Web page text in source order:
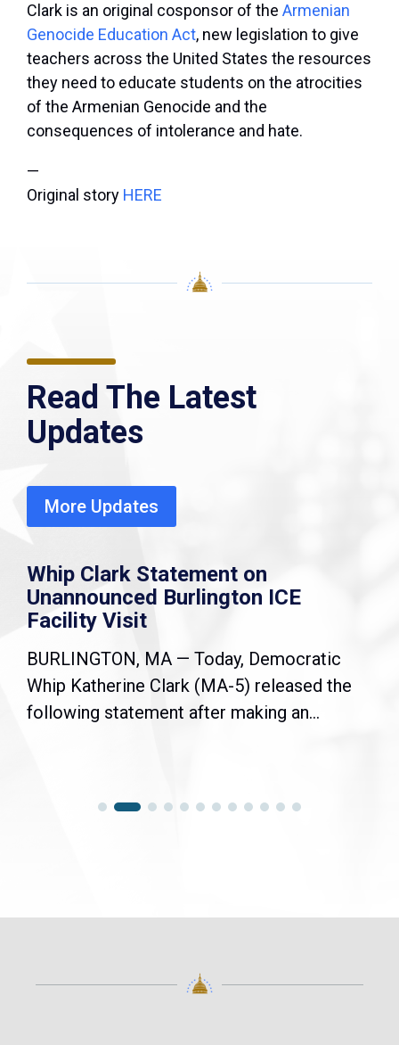
Clark is an original cosponsor of the Armenian
Genocide Education Act, new legislation to give
teachers across the United States the resources
they need to educate students on the atrocities
of the Armenian Genocide and the
consequences of intolerance and hate.
—
Original story HERE
Read The Latest
Updates
More Updates
Whip Clark Statement on
Unannounced Burlington ICE
Facility Visit
BURLINGTON, MA — Today, Democratic
Whip Katherine Clark (MA-5) released the
following statement after making an...